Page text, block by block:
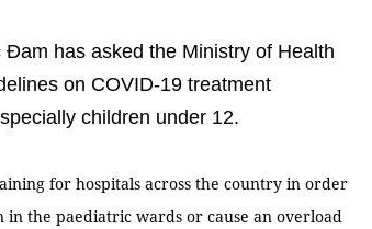
has asked the Ministry of Health
on COVID-19 treatment
children under 12.
for hospitals across the country in order
in the paediatric wards or cause an overload